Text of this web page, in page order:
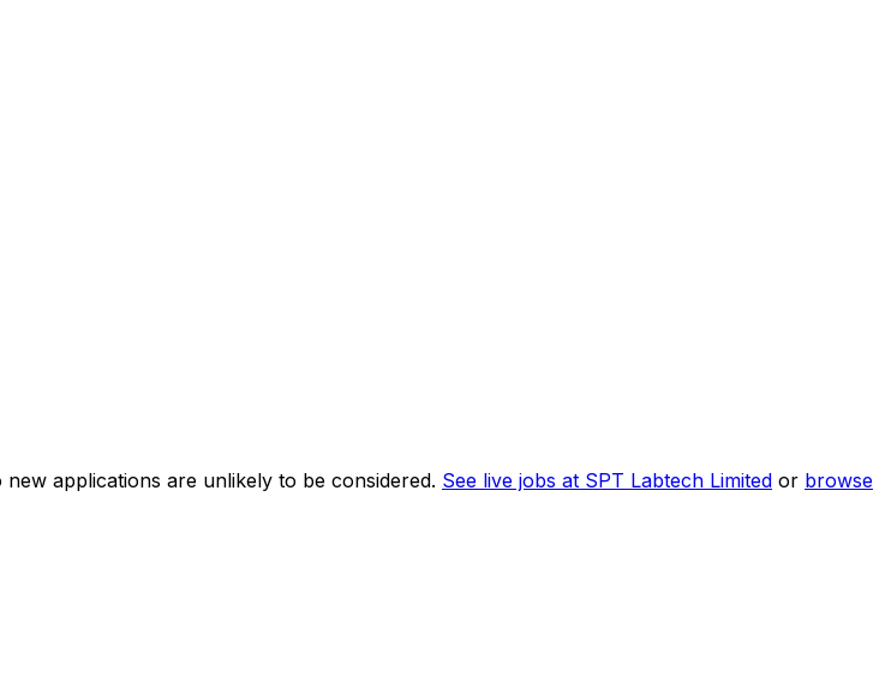
applications are unlikely to be considered. See live jobs at SPT Labtech Limited or browse